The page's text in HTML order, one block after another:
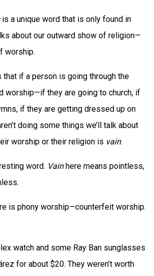
is a unique word that is only found in
about our outward show of religion—
worship.
that if a person is going through the
worship—if they are going to church, if
if they are getting dressed up on
doing some things we’ll talk about
worship or their religion is vain.
word. Vainhere means pointless,
is phony worship—counterfeit worship.
watch and some Ray Ban sunglasses
for about $20. They weren’t worth